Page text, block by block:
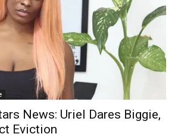
News: Uriel Dares Biggie,
Eviction